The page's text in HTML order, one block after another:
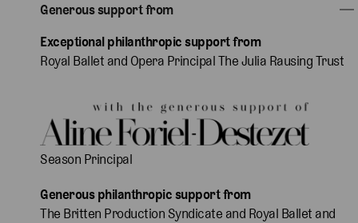
Generous support from
Exceptional philanthropic support from
Royal Ballet and Opera Principal The Julia Rausing Trust
Season Principal
Generous philanthropic support from
The Britten Production Syndicate and Royal Ballet and